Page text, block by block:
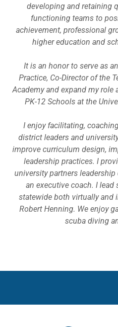
developing and retaining
functioning teams to
achievement, professional
higher education and
It is an honor to serve as
Practice, Co-Director of the
Academy and expand my role
PK-12 Schools at the
I enjoy facilitating,
district leaders and
improve curriculum design,
leadership practices. I
university partners
an executive coach. I
statewide both virtually and
Robert Henning. We enjoy
scuba diving